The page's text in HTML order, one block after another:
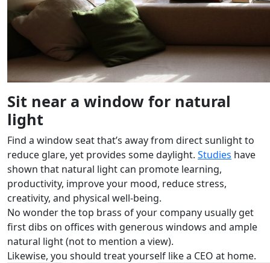
Sit near a window for natural
light
Find a window seat that’s away from direct sunlight to
reduce glare, yet provides some daylight. Studies have
shown that natural light can promote learning,
productivity, improve your mood, reduce stress,
creativity, and physical well-being.
No wonder the top brass of your company usually get
first dibs on offices with generous windows and ample
natural light (not to mention a view).
Likewise, you should treat yourself like a CEO at home.